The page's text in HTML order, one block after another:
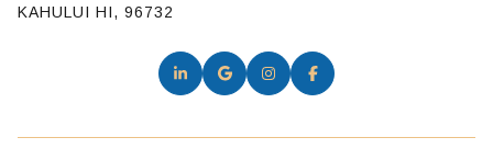
KAHULUI HI, 96732